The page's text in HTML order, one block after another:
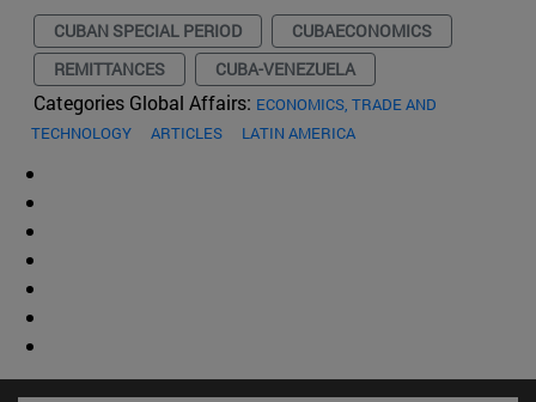
CUBAN SPECIAL PERIOD
CUBAECONOMICS
REMITTANCES
CUBA-VENEZUELA
Categories Global Affairs: ECONOMICS, TRADE AND
TECHNOLOGY
ARTICLES LATIN AMERICA